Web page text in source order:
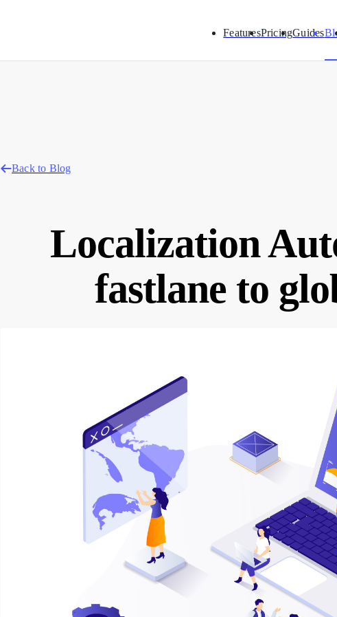
FeaturesPricingGuides
Back to Blog
Localization
fastlane to